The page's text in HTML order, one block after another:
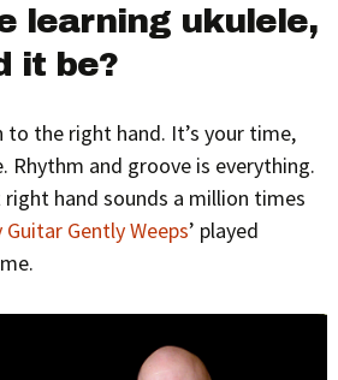
learning ukulele,
it be?
the right hand. It’s your time,
Rhythm and groove is everything.
hand sounds a million times
Guitar Gently Weeps’ played